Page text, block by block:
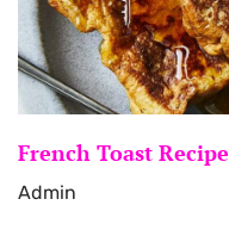
French Toast Recipe
Admin